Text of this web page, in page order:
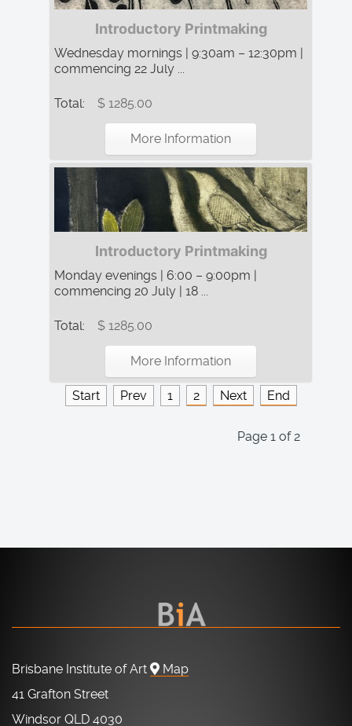
Introductory Printmaking
Wednesday mornings | 9:30am – 12:30pm |
commencing 22 July ...
Total: $ 1285.00
More Information
Introductory Printmaking
Monday evenings | 6:00 – 9:00pm |
commencing 20 July | 18 ...
Total: $ 1285.00
More Information
Start Prev 1 2 Next End
Page 1 of 2
Brisbane Institute of Art
Map
41 Grafton Street
Windsor QLD 4030